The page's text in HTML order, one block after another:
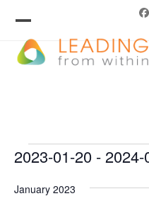
content
Open
mobile
Close
mobile
E
V
2023-01-20 - 2024-
Select
January 2023